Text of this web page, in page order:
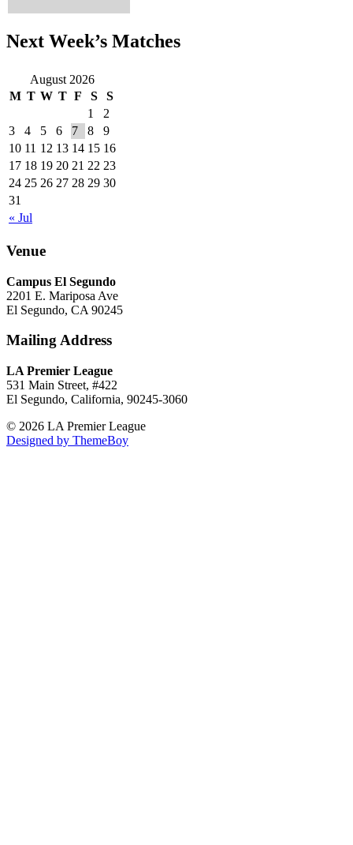
Next Week’s Matches
August 2026
M T W T F S S
« Jul
1
2
3
4 5 6 7 8
9
10 11 12 13 14 15 16
17 18 19 20 21 22 23
24 25 26 27 28 29 30
31
Venue
Campus El Segundo
2201 E. Mariposa Ave
El Segundo, CA 90245
Mailing Address
LA Premier League
531 Main Street, #422
El Segundo, California, 90245-3060
© 2026 LA Premier League
Designed by ThemeBoy